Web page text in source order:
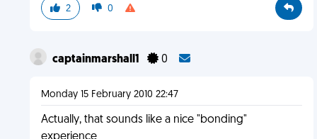
2 0
captainmarshall1 0
Monday 15 February 2010 22:47
Actually, that sounds like a nice "bonding"